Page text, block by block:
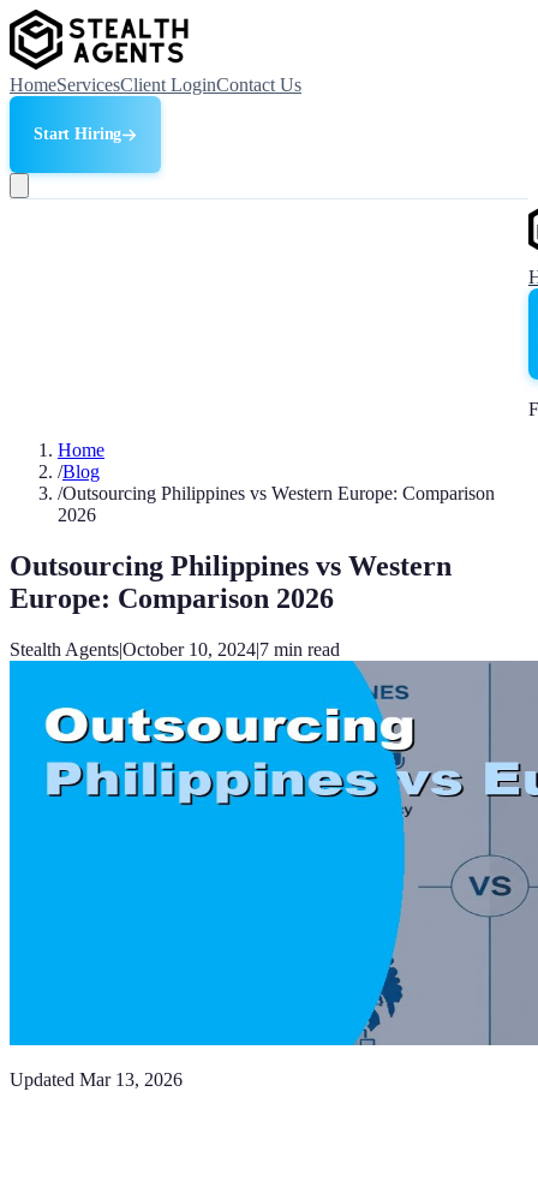
HomeServicesClient LoginContact Us
Start Hiring
Home
/Blog
/Outsourcing Philippines vs Western Europe: Comparison
2026
Outsourcing Philippines vs Western
Europe: Comparison 2026
Stealth Agents|October 10, 2024|7 min read
Updated Mar 13, 2026